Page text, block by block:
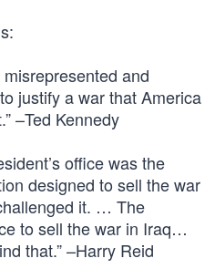
and
justify a war that America
–Ted Kennedy
office was the
designed to sell the war
it. … The
to sell the war in Iraq…
that.” –Harry Reid